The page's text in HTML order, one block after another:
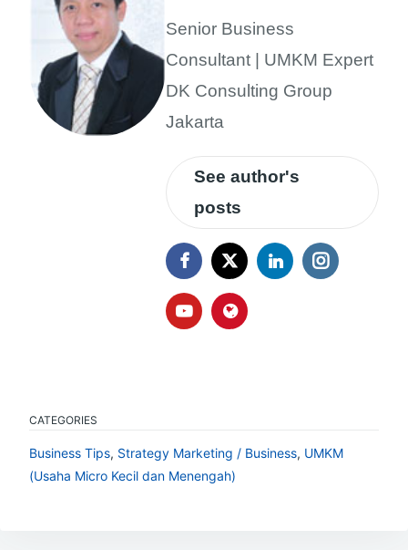
Senior Business
Consultant | UMKM Expert
DK Consulting Group
Jakarta
See author's
posts
CATEGORIES
Business Tips, Strategy Marketing / Business, UMKM
(Usaha Micro Kecil dan Menengah)